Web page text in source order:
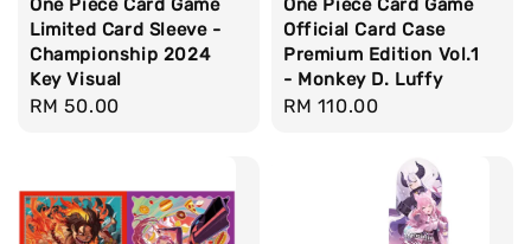
One Piece Card Game
Limited Card Sleeve -
Championship 2024
Key Visual
Regular
RM 50.00
One Piece Card Game
Official Card Case
Premium Edition Vol.1
- Monkey D. Luffy
Regular
RM 110.00